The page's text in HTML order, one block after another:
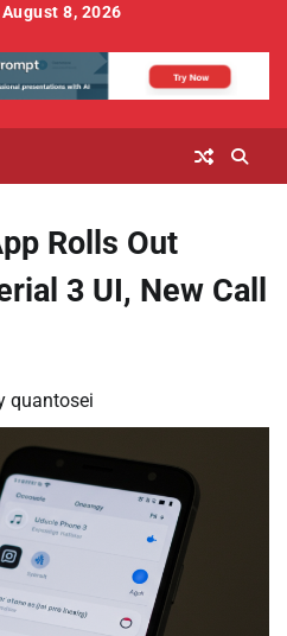
8, 2026
Rolls Out
3 UI, New Call
quantosei